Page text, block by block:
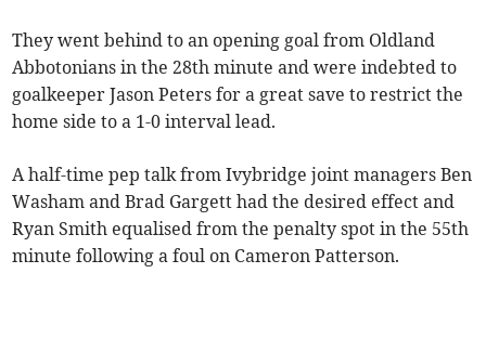
They went behind to an opening goal from Oldland
Abbotonians in the 28th minute and were indebted to
goalkeeper Jason Peters for a great save to restrict the
home side to a 1-0 interval lead.
A half-time pep talk from Ivybridge joint managers Ben
Washam and Brad Gargett had the desired effect and
Ryan Smith equalised from the penalty spot in the 55th
minute following a foul on Cameron Patterson.